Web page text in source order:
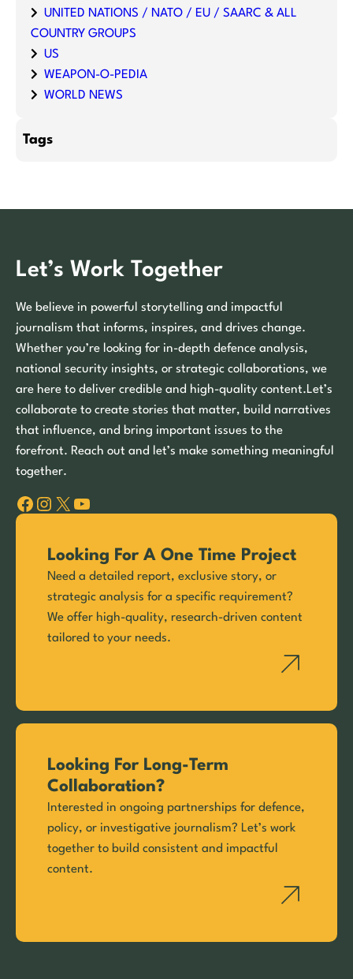
UNITED NATIONS / NATO / EU / SAARC & ALL
COUNTRY GROUPS
US
WEAPON-O-PEDIA
WORLD NEWS
Tags
Let’s Work Together
We believe in powerful storytelling and impactful
journalism that informs, inspires, and drives change.
Whether you’re looking for in-depth defence analysis,
national security insights, or strategic collaborations, we
are here to deliver credible and high-quality content.Let’s
collaborate to create stories that matter, build narratives
that influence, and bring important issues to the
forefront. Reach out and let’s make something meaningful
together.
Facebook Instagram X YouTube
Looking For A One Time Project
Need a detailed report, exclusive story, or
strategic analysis for a specific requirement?
We offer high-quality, research-driven content
tailored to your needs.
Looking For Long-Term
Collaboration?
Interested in ongoing partnerships for defence,
policy, or investigative journalism? Let’s work
together to build consistent and impactful
content.